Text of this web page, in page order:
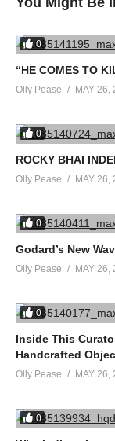
THE FINAL REEL
@TheFinalReelDoc
(Visited 30 times, 1
0
“HE COMES TO
Olly Pease MAY 26,
0
ROCKY BHAI
Olly Pease MAY 26,
0
Godard’s New
Olly Pease MAY 26,
0
Inside This
Handcrafted
Olly Pease MAY 26,
0